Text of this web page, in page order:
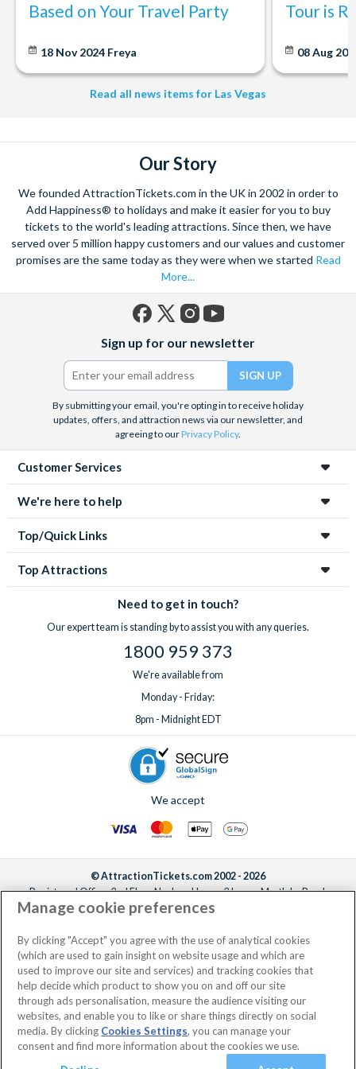
Based on Your Travel Party
18 Nov 2024 Freya
Tour is
08 Aug
Read all news items for Las Vegas
Our Story
We founded AttractionTickets.com in the UK in 2002 in order to
Add Happiness® to holidays and make it easier for you to buy
tickets to the world's leading attractions. Since then, we have
served over 5 million happy customers and our values and customer
promises are the same today as they were when we started Read
More...
(formerly
Twitter)
Sign up for our newsletter
By submitting your email, you're opting in to receive holiday
updates, offers, and attraction news via our newsletter, and
agreeing to ourPrivacy Policy.
Customer Services
We're here to help
Top/Quick Links
Top Attractions
Need to get in touch?
Our expert team is standing by to assist you with any queries.
1800 959 373
We're available from
Monday - Friday:
8pm - Midnight EDT
We accept
© AttractionTickets.com 2002 - 2026
Registered Office: 2nd Floor Nucleus House, 2 Lower Mortlake Road,
Richmond, United Kingdom, TW9 2JA.
the owners of UK Trademark Registration Nos. 3427114 and 3427117.
Registered in England with registered number 4390984 and VAT Number
795922965.
Manage cookie preferences
By clicking "Accept" you agree with the use of analytical cookies
(which are used to gain insight on website usage and which are
used to improve our site and services) and tracking cookies that
help decide which product to show you on and off our site
through ads personalisation, measure the audience visiting our
websites, and enable you to like or share things directly on social
media. By clicking Cookies Settings, you can manage your
consent and find more information about the cookies we use.